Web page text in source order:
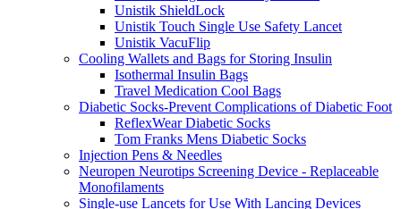
Unistik ShieldLock
Unistik Touch Single Use Safety Lancet
Unistik VacuFlip
Cooling Wallets and Bags for Storing Insulin
Isothermal Insulin Bags
Travel Medication Cool Bags
Diabetic Socks-Prevent Complications of Diabetic Foot
ReflexWear Diabetic Socks
Tom Franks Mens Diabetic Socks
Injection Pens & Needles
Neuropen Neurotips Screening Device - Replaceable
Monofilaments
Single-use Lancets for Use With Lancing Devices